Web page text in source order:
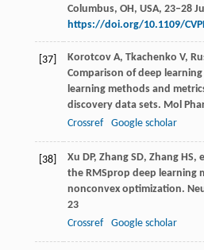
Columbus, OH, USA, 23‒28
https://doi.org/10.1109/
[37] Korotcov A, Tkachenko V,
Comparison of deep
learning methods and
discovery data sets. Mol
Crossref
Google scholar
[38] Xu DP, Zhang SD, Zhang HS,
the RMSprop deep learning
nonconvex optimization.
23
Crossref
Google scholar